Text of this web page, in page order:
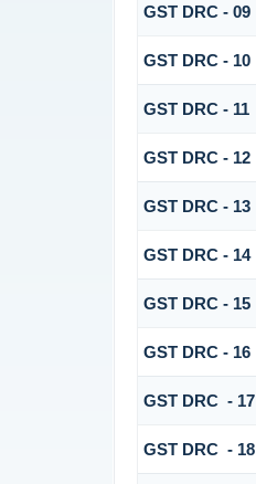
GST DRC - 09
GST DRC - 10
GST DRC - 11
GST DRC - 12
GST DRC - 13
GST DRC - 14
GST DRC - 15
GST DRC - 16
GST DRC - 17
GST DRC - 18